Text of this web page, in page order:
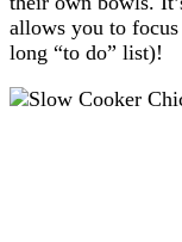
allows you to
long “to do” list)!